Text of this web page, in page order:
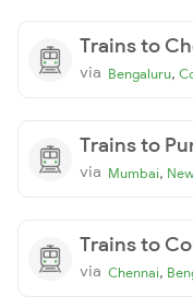
Trains to
via Bengaluru,
Trains to
via Mumbai,
Trains to
via Chennai,